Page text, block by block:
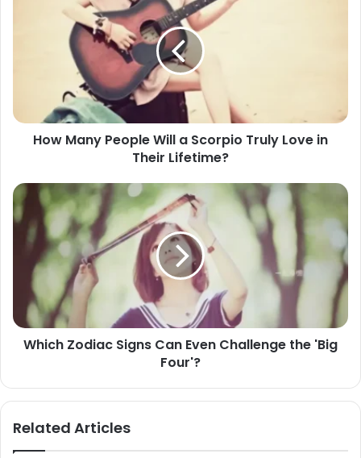
in
TheirHow Many People Will a Scorpio Truly Love in
Their Lifetime?
Which
Zodiac
Signs
Can
Challenge
'Big
Four'?
Which Zodiac Signs Can Even Challenge the 'Big
Four'?
Related Articles